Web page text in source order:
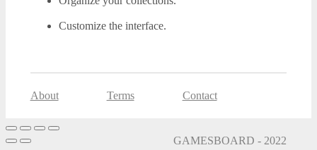
Customize the interface.
About Terms Contact
GAMESBOARD - 2022